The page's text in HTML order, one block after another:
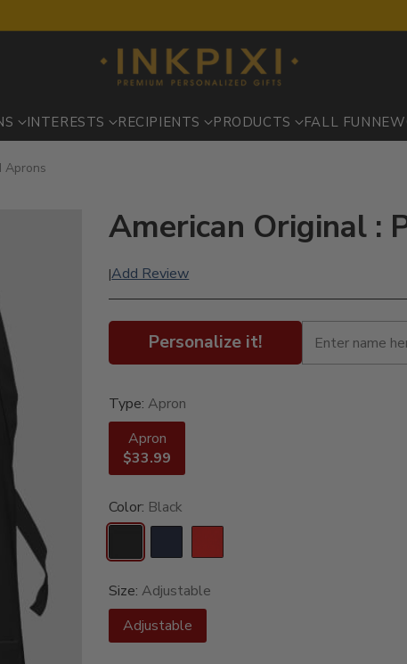
INTERESTS RECIPIENTS PRODUCTS FALL FUN NEW
Aprons
American Original :
|Add Review
Personalize it!
Type:Apron
Apron
$33.99
Color: Black
Size:Adjustable
Adjustable